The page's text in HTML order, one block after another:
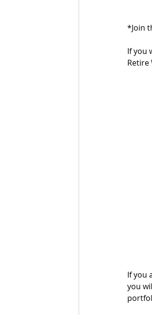
*Join
If you
Retire
If you
you